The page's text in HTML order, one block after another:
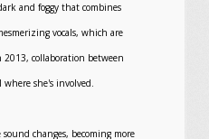
and foggy that combines
vocals, which are
collaboration between
she's involved.
changes, becoming more